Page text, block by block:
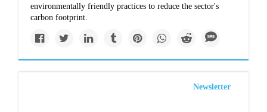
environmentally friendly practices to reduce the sector's
carbon footprint.
Newsletter